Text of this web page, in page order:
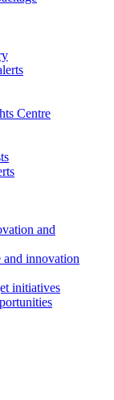
Centre
and
and innovation
initiatives